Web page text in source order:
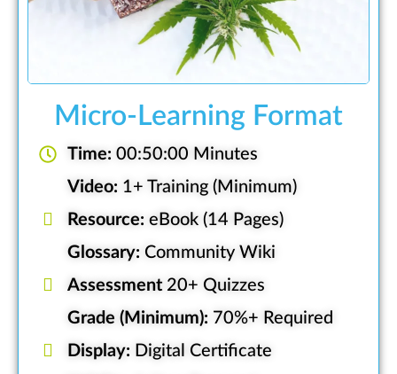
Micro-Learning Format
Time: 00:50:00 Minutes
Video: 1+ Training (Minimum)
Resource: eBook (14 Pages)
Glossary: Community Wiki
Assessment20+ Quizzes
Grade (Minimum): 70%+ Required
Display: Digital Certificate